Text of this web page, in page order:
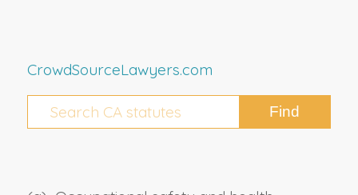
CrowdSourceLawyers.com